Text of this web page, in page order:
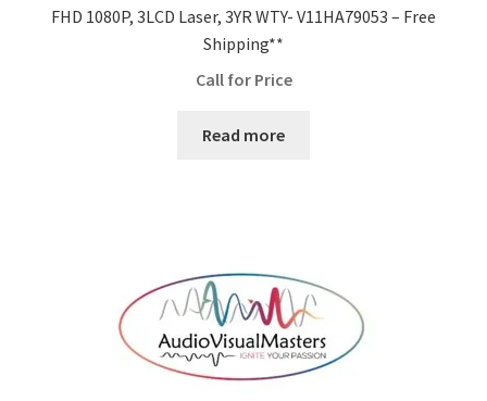
FHD 1080P, 3LCD Laser, 3YR WTY- V11HA79053 – Free
Shipping**
Call for Price
Read more